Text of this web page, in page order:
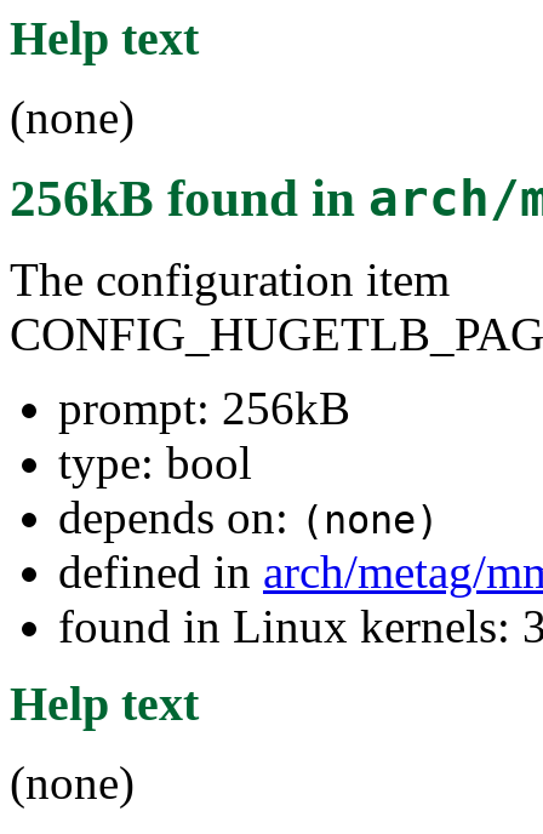
Help text
(none)
256kB found in arch/
The configuration item
prompt: 256kB
type: bool
depends on: (none)
defined in arch/metag/
found in Linux kernels:
Help text
(none)